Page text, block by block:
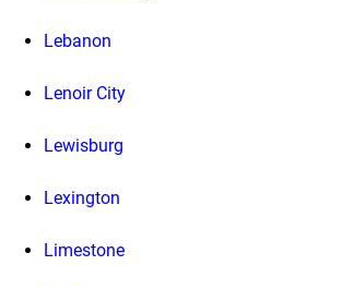
Lebanon
Lenoir City
Lewisburg
Lexington
Limestone